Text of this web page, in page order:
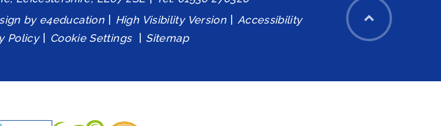
by e4education High Visibility Version
Accessibility
Policy Cookie Settings Sitemap